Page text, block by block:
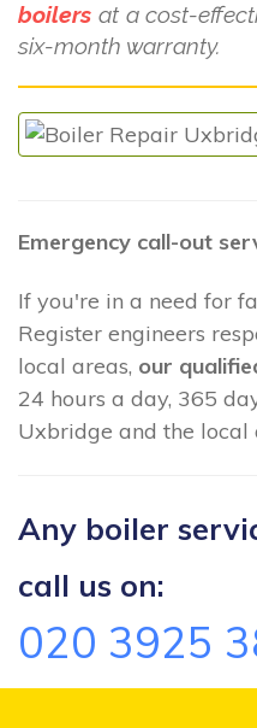
boilers at a cost-
six-month warranty.
Emergency call-out
If you're in a need for
Register engineers
local areas, our
24 hours a day, 365
Uxbridge and the local
Any boiler
call us on:
020 3925